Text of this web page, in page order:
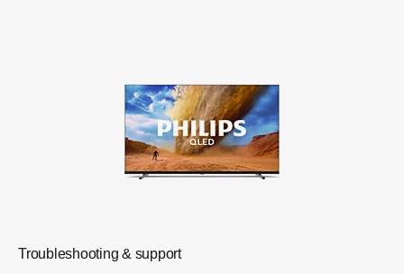
Troubleshooting & support